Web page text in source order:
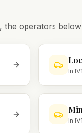
operators
In IV1
In IV1